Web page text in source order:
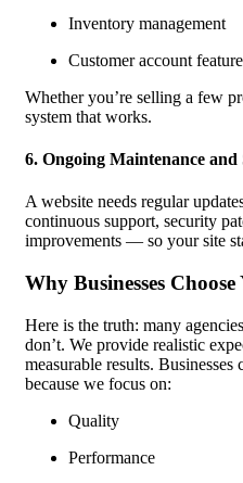
Inventory management
Customer account
Whether you’re selling a few
system that works.
6. Ongoing Maintenance
A website needs regular
continuous support, security
improvements — so your site
Why Businesses
Here is the truth: many
don’t. We provide realistic
measurable results. Businesses
because we focus on:
Quality
Performance